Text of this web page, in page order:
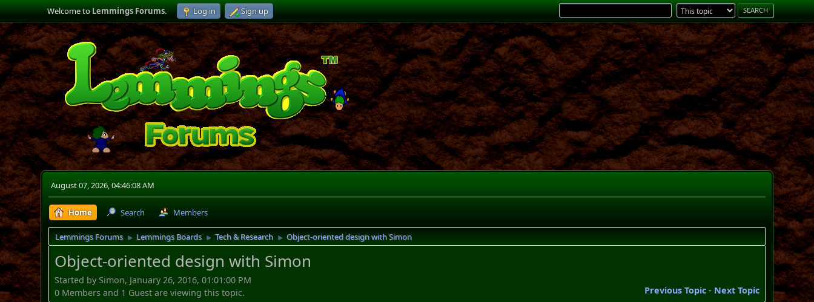
Welcome toLemmings Forums. Log in Sign up
August 07, 2026, 04:46:08 AM
Home Search Members
Lemmings Forums ► Lemmings Boards ► Tech & Research ► Object-oriented design with Simon
Object-oriented design with Simon
Started by Simon, January 26, 2016, 01:01:00 PM
Previous Topic- Next Topic
0 Members and 1 Guest are viewing this topic.